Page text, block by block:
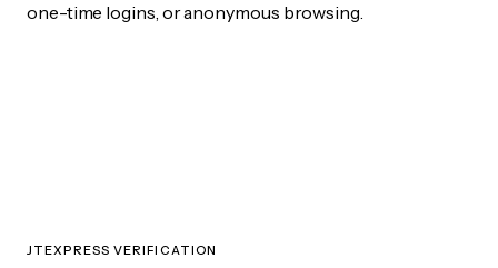
one-time logins, or anonymous browsing.
JTEXPRESS VERIFICATION